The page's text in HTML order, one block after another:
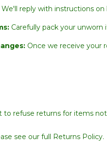
We'll reply with instructions
Carefully pack your
Once we receive your
to refuse returns for items
see our full Returns Policy.